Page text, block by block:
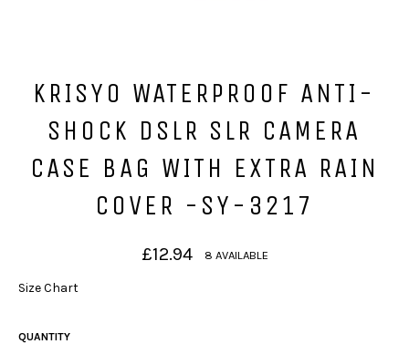
KRISYO WATERPROOF ANTI-
SHOCK DSLR SLR CAMERA
CASE BAG WITH EXTRA RAIN
COVER -SY-3217
Regular
price
£12.94 8 AVAILABLE
Size Chart
QUANTITY